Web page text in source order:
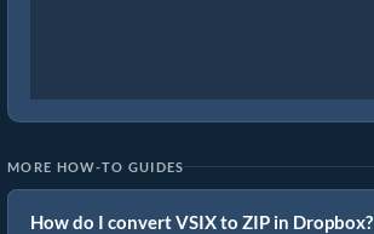
MORE HOW-TO GUIDES
How do I convert VSIX to ZIP in Dropbox?